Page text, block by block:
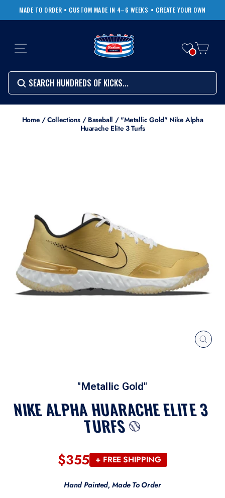
content
Pause
MADE TO ORDER • CUSTOM MADE IN 4–6 WEEKS • CREATE YOUR OWN
SITE NAVIGATION
SEARCH
Search
Home /Collections / Baseball / "Metallic Gold" Nike Alpha
Huarache Elite 3 Turfs
"Metallic Gold"
NIKE ALPHA HUARACHE ELITE 3
TURFS
Regular
price
$355 + FREE SHIPPING
Hand Painted, Made To Order